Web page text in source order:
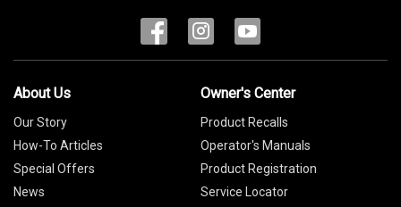
About Us
Our Story
How-To Articles
Special Offers
News
Owner's Center
Product Recalls
Operator's Manuals
Product Registration
Service Locator